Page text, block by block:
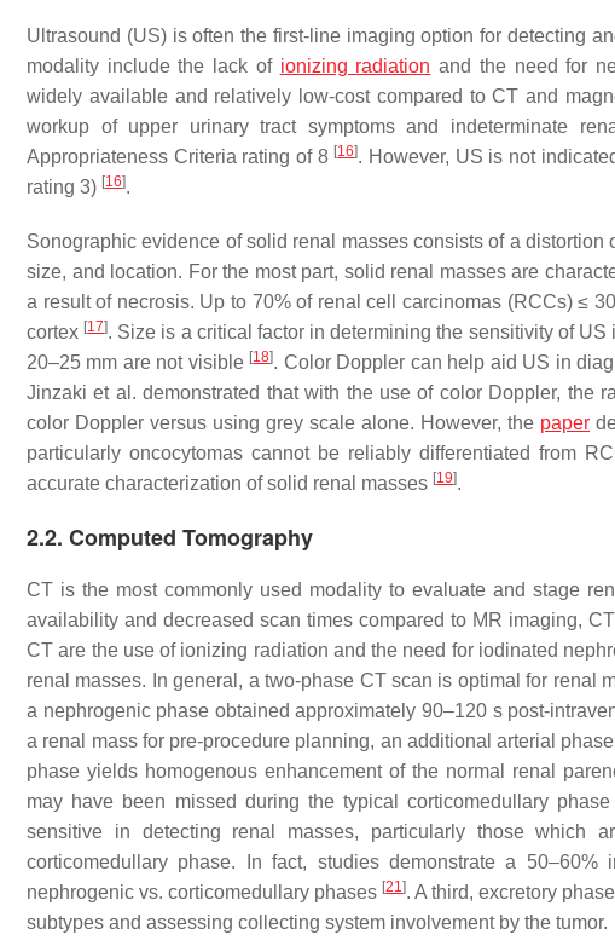
Ultrasound (US) is often the first-line imaging option for detecting
modality include the lack of ionizing radiation and the need for
widely available and relatively low-cost compared to CT and
workup of upper urinary tract symptoms and indeterminate
Appropriateness Criteria rating of 8 [16]. However, US is not
rating 3) [16].
Sonographic evidence of solid renal masses consists of a
size, and location. For the most part, solid renal masses are
a result of necrosis. Up to 70% of renal cell carcinomas (RCCs) ≤
cortex [17]. Size is a critical factor in determining the sensitivity of
20–25 mm are not visible [18]. Color Doppler can help aid US in
Jinzaki et al. demonstrated that with the use of color Doppler, the
color Doppler versus using grey scale alone. However, the paper
particularly oncocytomas cannot be reliably differentiated from
accurate characterization of solid renal masses [19].
2.2. Computed Tomography
CT is the most commonly used modality to evaluate and stage
availability and decreased scan times compared to MR imaging,
CT are the use of ionizing radiation and the need for iodinated
renal masses. In general, a two-phase CT scan is optimal for renal
a nephrogenic phase obtained approximately 90–120 s post-
a renal mass for pre-procedure planning, an additional arterial
phase yields homogenous enhancement of the normal renal
may have been missed during the typical corticomedullary
sensitive in detecting renal masses, particularly those which
corticomedullary phase. In fact, studies demonstrate a
nephrogenic vs. corticomedullary phases [21]. A third, excretory
subtypes and assessing collecting system involvement by the tumor.